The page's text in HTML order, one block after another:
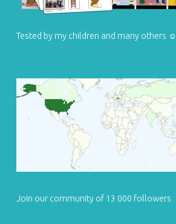
Tested by my children and many others ☺
Join our community of 13 000 followers